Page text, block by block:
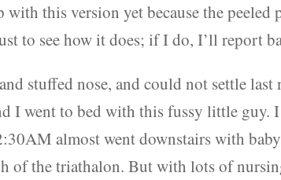
with this version yet because the peeled
to see how it does; if I do, I’ll report
stuffed nose, and could not settle last
I went to bed with this fussy little guy.
almost went downstairs with
of the triathalon. But with lots of